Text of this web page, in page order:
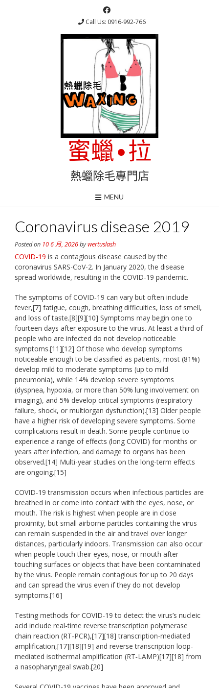
Call Us: 0916-992-766
蜜蠟•拉
熱蠟除毛專門店
MENU
Coronavirus disease 2019
Posted on 10 6 月, 2026bywertuslash
COVID-19 is a contagious disease caused by the
coronavirus SARS-CoV-2. In January 2020, the disease
spread worldwide, resulting in the COVID-19 pandemic.
The symptoms of COVID‑19 can vary but often include
fever,[7] fatigue, cough, breathing difficulties, loss of smell,
and loss of taste.[8][9][10] Symptoms may begin one to
fourteen days after exposure to the virus. At least a third of
people who are infected do not develop noticeable
symptoms.[11][12] Of those who develop symptoms
noticeable enough to be classified as patients, most (81%)
develop mild to moderate symptoms (up to mild
pneumonia), while 14% develop severe symptoms
(dyspnea, hypoxia, or more than 50% lung involvement on
imaging), and 5% develop critical symptoms (respiratory
failure, shock, or multiorgan dysfunction).[13] Older people
have a higher risk of developing severe symptoms. Some
complications result in death. Some people continue to
experience a range of effects (long COVID) for months or
years after infection, and damage to organs has been
observed.[14] Multi-year studies on the long-term effects
are ongoing.[15]
COVID‑19 transmission occurs when infectious particles are
breathed in or come into contact with the eyes, nose, or
mouth. The risk is highest when people are in close
proximity, but small airborne particles containing the virus
can remain suspended in the air and travel over longer
distances, particularly indoors. Transmission can also occur
when people touch their eyes, nose, or mouth after
touching surfaces or objects that have been contaminated
by the virus. People remain contagious for up to 20 days
and can spread the virus even if they do not develop
symptoms.[16]
Testing methods for COVID-19 to detect the virus’s nucleic
acid include real-time reverse transcription polymerase
chain reaction (RT‑PCR),[17][18] transcription-mediated
amplification,[17][18][19] and reverse transcription loop-
mediated isothermal amplification (RT‑LAMP)[17][18] from
a nasopharyngeal swab.[20]